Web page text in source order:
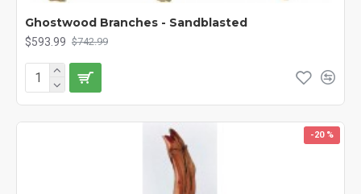
Ghostwood Branches - Sandblasted
$593.99 $742.99
-20 %